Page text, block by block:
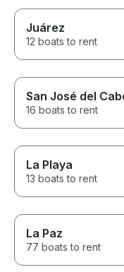
Juárez
12 boats to rent
San José del
16 boats to rent
La Playa
13 boats to rent
La Paz
77 boats to rent